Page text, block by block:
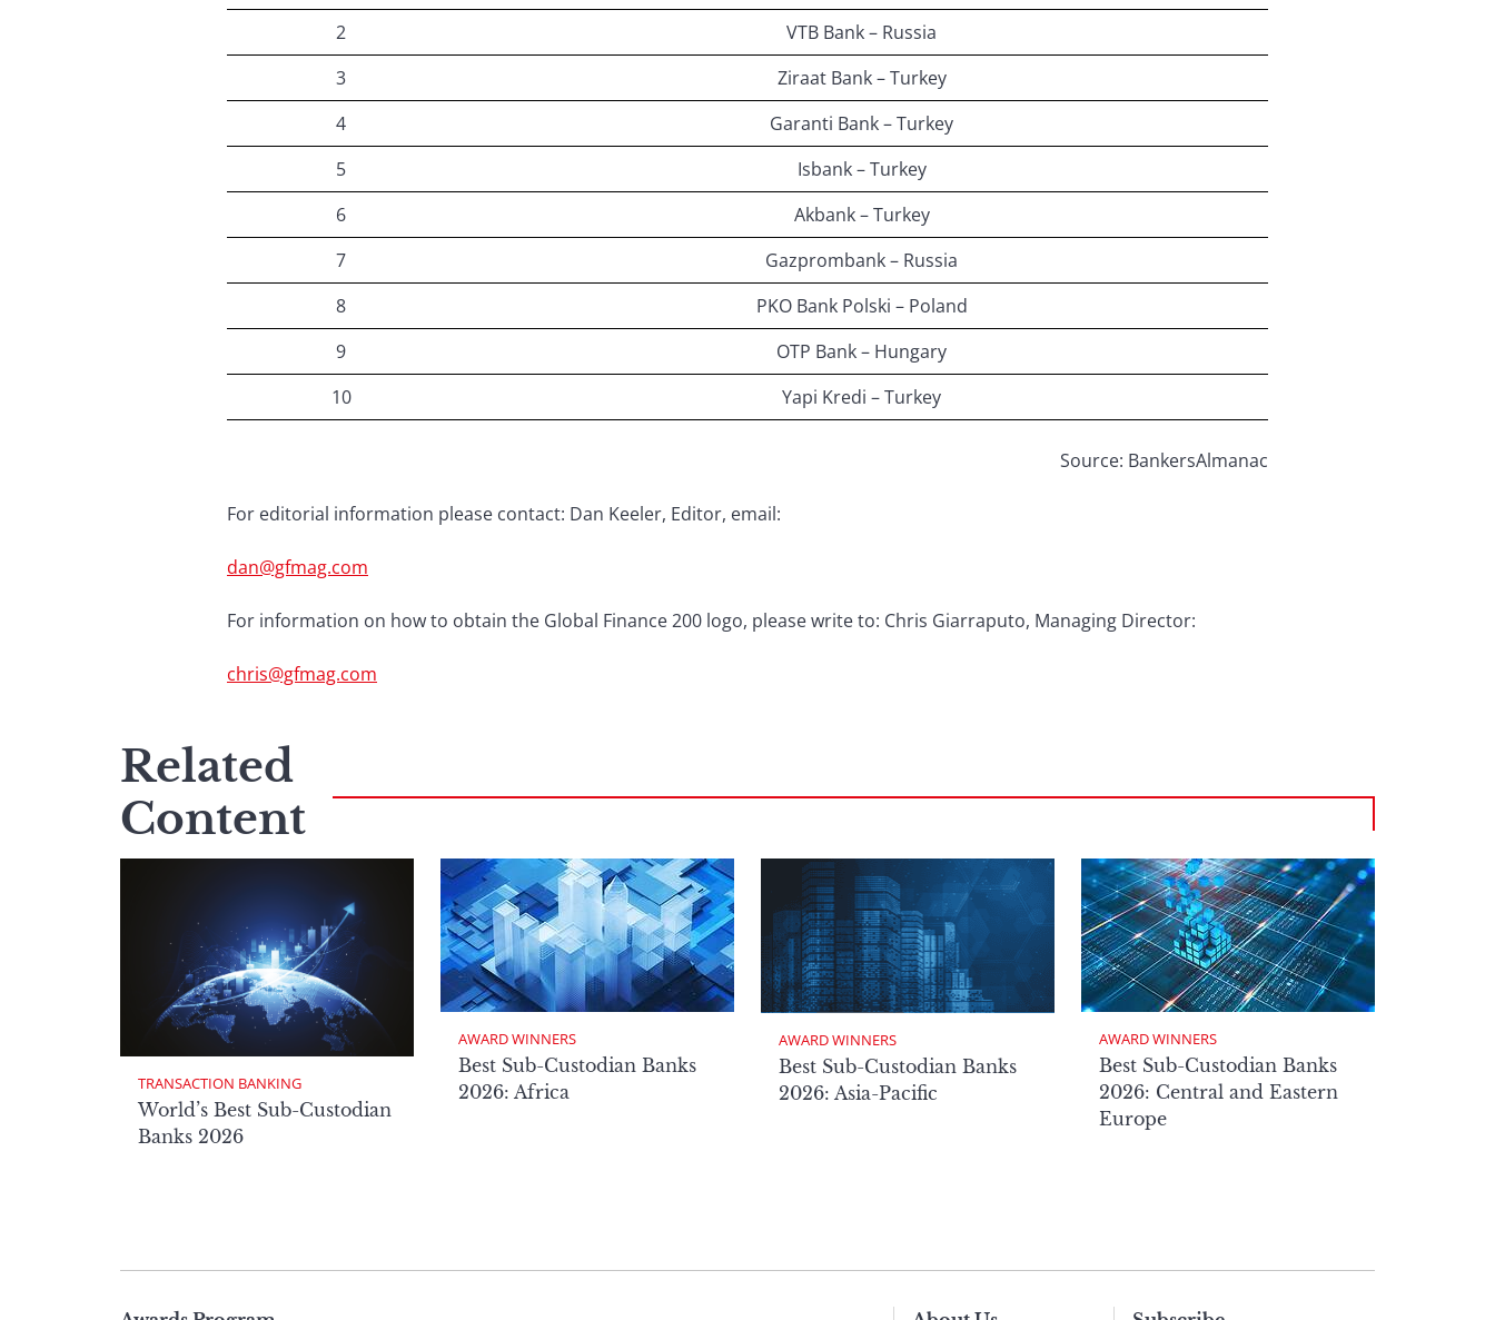
2
VTB Bank – Russia
3
Ziraat Bank – Turkey
4
Garanti Bank – Turkey
5
Isbank – Turkey
6
Akbank – Turkey
7
Gazprombank – Russia
8
PKO Bank Polski – Poland
9
OTP Bank – Hungary
10
Yapi Kredi – Turkey
Source: BankersAlmanac
For editorial information please contact: Dan Keeler, Editor, email:
dan@gfmag.com
For information on how to obtain the Global Finance 200 logo, please write to: Chris Giarraputo, Managing Director:
chris@gfmag.com
Related
Content
TRANSACTION BANKING
World’s Best Sub-Custodian
Banks 2026
AWARD WINNERS
Best Sub-Custodian Banks
2026: Africa
AWARD WINNERS
Best Sub-Custodian Banks
2026: Asia-Pacific
AWARD WINNERS
Best Sub-Custodian Banks
2026: Central and Eastern
Europe